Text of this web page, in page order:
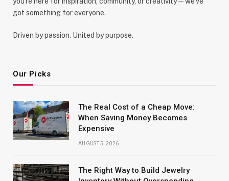
got something for everyone.
Driven by passion. United by purpose.
Our Picks
The Real Cost of a Cheap Move:
When Saving Money Becomes
Expensive
AUGUST 5, 2026
The Right Way to Build Jewelry